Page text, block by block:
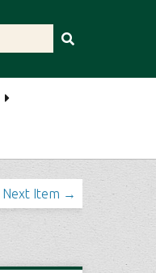
Next Item →